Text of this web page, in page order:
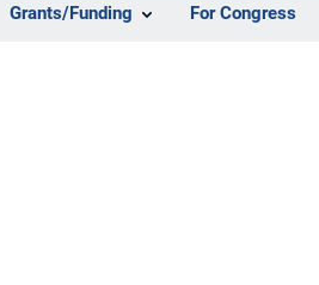
Grants/Funding For Congress